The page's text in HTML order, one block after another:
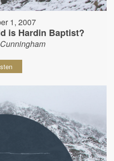
1, 2007
is Hardin Baptist?